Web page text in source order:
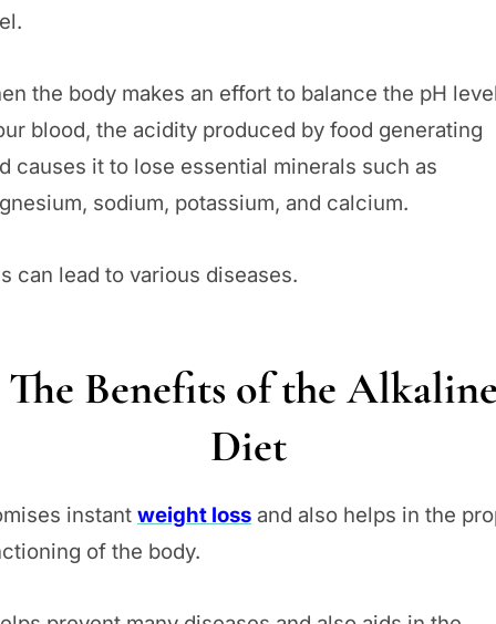
the body makes an effort to balance the pH
blood, the acidity produced by food generating
causes it to lose essential minerals such as
sodium, potassium, and calcium.
can lead to various diseases.
The Benefits of the Alkaline
Diet
instant weight lossand also helps in the
of the body.